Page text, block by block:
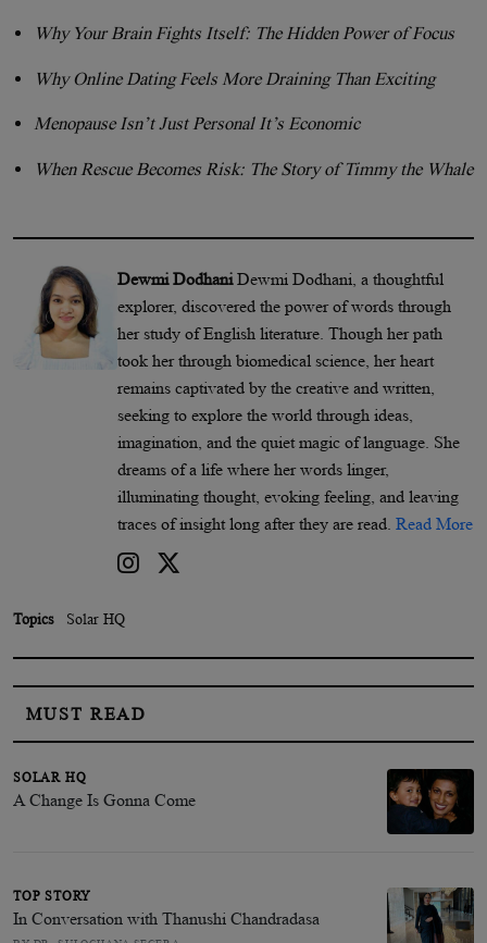
Why Your Brain Fights Itself: The Hidden Power of Focus
Why Online Dating Feels More Draining Than Exciting
Menopause Isn’t Just Personal It’s Economic
When Rescue Becomes Risk: The Story of Timmy the Whale
Dewmi DodhaniDewmi Dodhani, a thoughtful
explorer, discovered the power of words through
her study of English literature. Though her path
took her through biomedical science, her heart
remains captivated by the creative and written,
seeking to explore the world through ideas,
imagination, and the quiet magic of language. She
dreams of a life where her words linger,
illuminating thought, evoking feeling, and leaving
traces of insight long after they are read. Read More
Topics Solar HQ
MUST READ
SOLAR HQ
A Change Is Gonna Come
TOP STORY
In Conversation with Thanushi Chandradasa